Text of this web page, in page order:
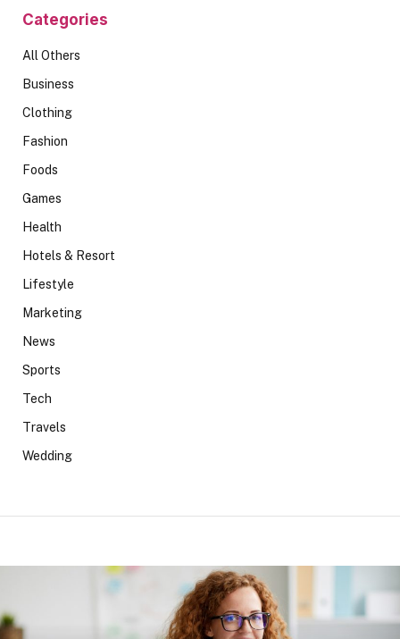
Categories
All Others
Business
Clothing
Fashion
Foods
Games
Health
Hotels & Resort
Lifestyle
Marketing
News
Sports
Tech
Travels
Wedding